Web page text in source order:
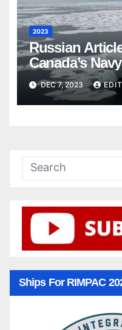
2023
Russian
Canada’s Navy
DEC 7, 2023
Ships For RIMPAC